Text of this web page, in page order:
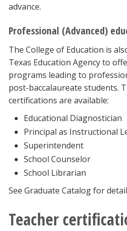
advance.
Professional (Advanced)
The College of Education is
Texas Education Agency to
programs leading to
post-baccalaureate students.
certifications are available:
Educational Diagnostician
Principal as Instructional
Superintendent
School Counselor
School Librarian
See Graduate Catalog for
Teacher